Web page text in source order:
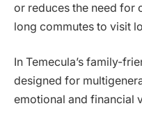
or reduces the need for
long commutes to visit
In Temecula’s family-
designed for
emotional and financial